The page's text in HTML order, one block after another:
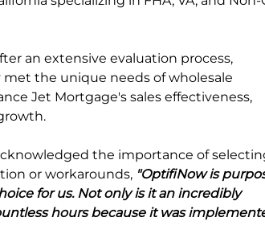
an extensive evaluation process,
the unique needs of wholesale
Jet Mortgage's sales effectiveness,
the importance of
or workarounds, "OptifiNow is
for us. Not only is it an incredibly
hours because it was